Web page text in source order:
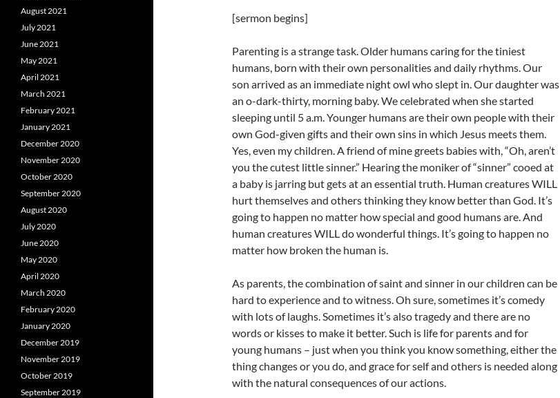
[sermon begins]
Parenting is a strange task. Older humans caring for the tiniest
humans, born with their own personalities and daily rhythms. Our
son arrived as an immediate night owl who slept in. Our daughter was
an o-dark-thirty, morning baby. We celebrated when she started
sleeping until 5 a.m. Younger humans are their own people with their
own God-given gifts and their own sins in which Jesus meets them.
Yes, even my children. A friend of mine greets babies with, “Oh, aren’t
you the cutest little sinner.” Hearing the moniker of “sinner” cooed at
a baby is jarring but gets at an essential truth. Human creatures WILL
hurt themselves and others thinking they know better than God. It’s
going to happen no matter how special and good humans are. And
human creatures WILL do wonderful things. It’s going to happen no
matter how broken the human is.
As parents, the combination of saint and sinner in our children can be
hard to experience and to witness. Oh sure, sometimes it’s comedy
with lots of laughs. Sometimes it’s also tragedy and there are no
words or kisses to make it better. Such is life for parents and for
young humans – just when you think you know something, either the
thing changes or you do, and grace for self and others is needed along
with the natural consequences of our actions.
August 2021
July 2021
June 2021
May 2021
April 2021
March 2021
February 2021
January 2021
December 2020
November 2020
October 2020
September 2020
August 2020
July 2020
June 2020
May 2020
April 2020
March 2020
February 2020
January 2020
December 2019
November 2019
October 2019
September 2019